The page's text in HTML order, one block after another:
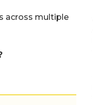
across multiple